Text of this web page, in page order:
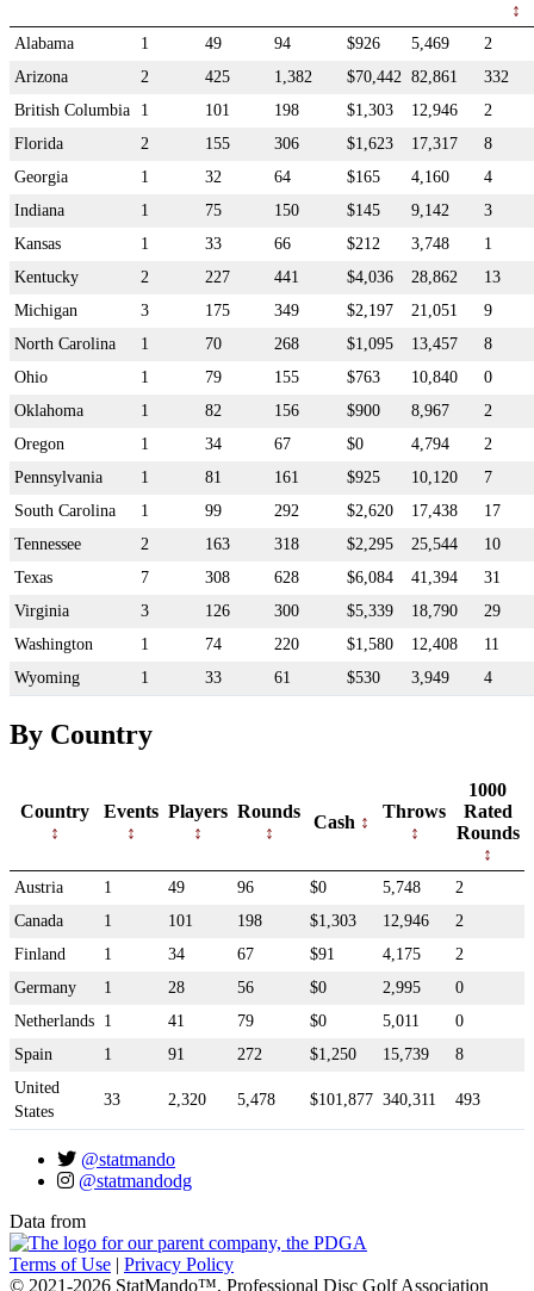
Alabama 1 49 94 $926 5,469
2
Arizona
2 425 1,382 $70,442 82,861
332
British Columbia
1 101 198 $1,303 12,946
2
Florida
2 155 306 $1,623 17,317
8
Georgia
1 32 64 $165 4,160
4
Indiana
1 75 150 $145 9,142
3
Kansas
1 33 66 $212 3,748
1
Kentucky
2 227 441 $4,036 28,862
13
Michigan
3 175 349 $2,197 21,051
9
North Carolina
1 70 268 $1,095 13,457
8
Ohio
1 79 155 $763 10,840
0
Oklahoma
1 82 156 $900 8,967
2
Oregon
1 34 67 $0 4,794
2
Pennsylvania
1 81 161 $925 10,120
7
South Carolina
1 99 292 $2,620 17,438
17
Tennessee
2 163 318 $2,295 25,544
10
Texas
7 308 628 $6,084 41,394
31
Virginia
3 126 300 $5,339 18,790
29
Washington
1 74 220 $1,580 12,408
11
Wyoming
1 33 61 $530 3,949 4
By Country
Country Events Players Rounds
Cash
Throws
1000
Rated
Rounds
Austria 1 49 96 $0 5,748
2
Canada
1 101 198 $1,303 12,946
2
Finland
1 34 67 $91 4,175
2
Germany
1 28 56 $0 2,995
0
Netherlands 1 41 79 $0 5,011
0
Spain
1 91 272 $1,250 15,739
8
United
States
33 2,320 5,478 $101,877 340,311 493
@statmando
@statmandodg
Data from
Terms of Use | Privacy Policy
© 2021-2026 StatMando™, Professional Disc Golf Association